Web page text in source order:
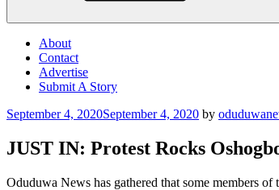
About
Contact
Advertise
Submit A Story
Posted
September 4, 2020September 4, 2020 by
JUST IN: Protest Rocks
Oduduwa News has gathered that some members